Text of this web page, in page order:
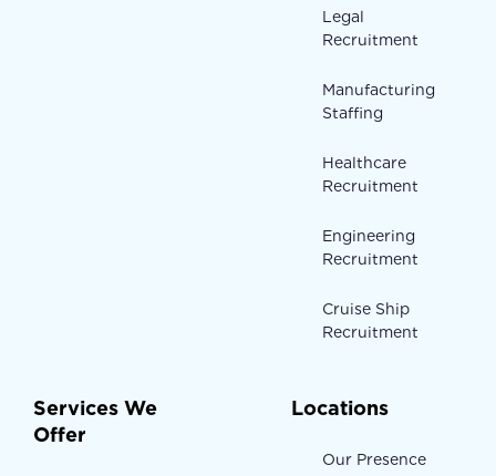
Legal
Recruitment
Manufacturing
Staffing
Healthcare
Recruitment
Engineering
Recruitment
Cruise Ship
Recruitment
Services We
Offer
Locations
Our Presence